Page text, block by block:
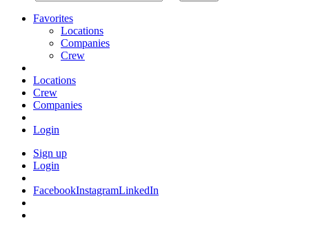
Favorites
Locations
Companies
Crew
Locations
Crew
Companies
Login
Sign up
Login
FacebookInstagramLinkedIn